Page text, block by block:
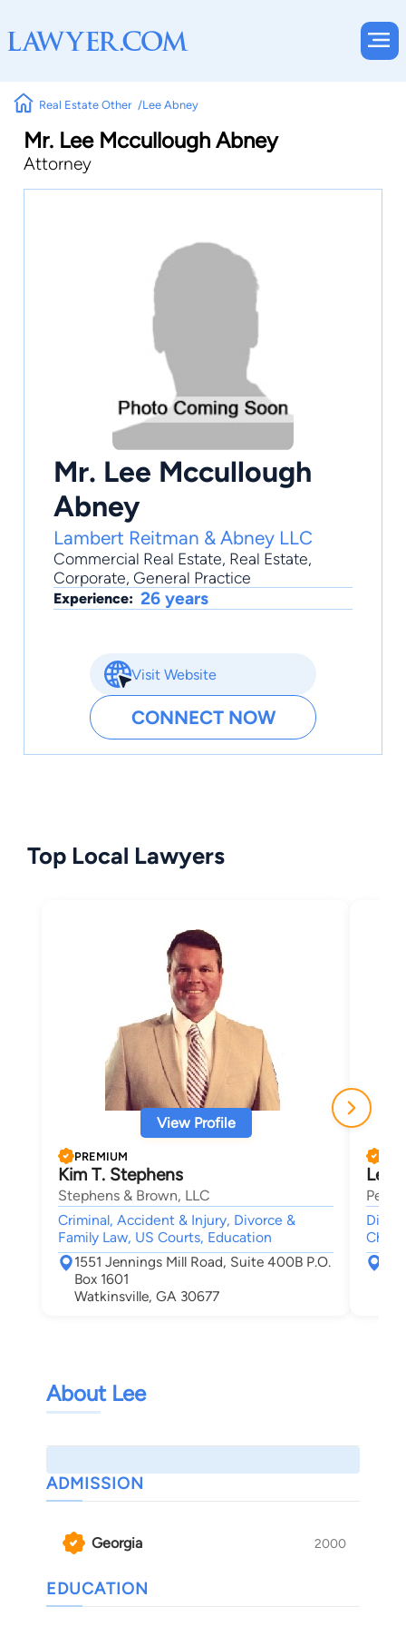
Real Estate Other Lee Abney
Mr. Lee Mccullough Abney
Attorney
Mr. Lee Mccullough
Abney
Lambert Reitman & Abney LLC
Commercial Real Estate, Real Estate,
Corporate, General Practice
Experience: 26 years
Visit Website
CONNECT NOW
Top Local Lawyers
View Profile
PREMIUM
Kim T. Stephens
Stephens & Brown, LLC
Criminal, Accident & Injury, Divorce &
Family Law, US Courts, Education
1551 Jennings Mill Road, Suite 400B P.O.
Box 1601
Watkinsville, GA 30677
Child
About Lee
ADMISSION
Georgia 2000
EDUCATION